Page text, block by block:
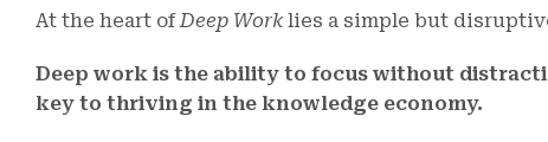
At the heart ofDeep Worklies a simple but
Deep work is the ability to focus without
key to thriving in the knowledge economy.